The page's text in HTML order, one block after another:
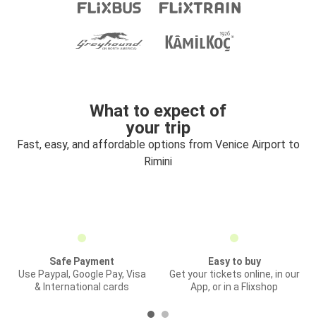
What to expect of
your trip
Fast, easy, and affordable options from Venice Airport to
Rimini
Safe Payment
Use Paypal, Google Pay, Visa
& International cards
Easy to buy
Get your tickets online, in our
App, or in a Flixshop